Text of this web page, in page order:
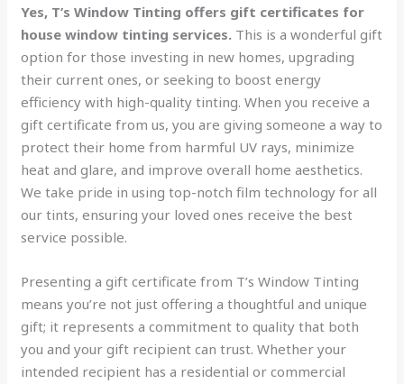
Yes, T’s Window Tinting offers gift certificates for
house window tinting services. This is a wonderful gift
option for those investing in new homes, upgrading
their current ones, or seeking to boost energy
efficiency with high-quality tinting. When you receive a
gift certificate from us, you are giving someone a way to
protect their home from harmful UV rays, minimize
heat and glare, and improve overall home aesthetics.
We take pride in using top-notch film technology for all
our tints, ensuring your loved ones receive the best
service possible.
Presenting a gift certificate from T’s Window Tinting
means you’re not just offering a thoughtful and unique
gift; it represents a commitment to quality that both
you and your gift recipient can trust. Whether your
intended recipient has a residential or commercial